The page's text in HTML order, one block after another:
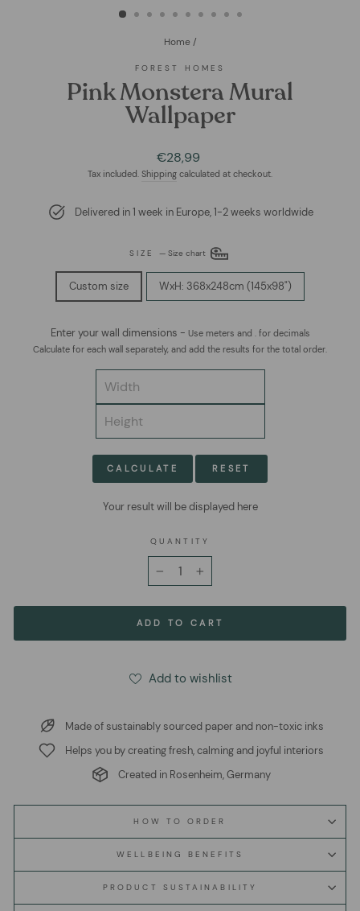
Home /
FOREST HOMES
Pink Monstera Mural
Wallpaper
Regular
price
Sale
price
€28,99
Tax included. Shipping calculated at checkout.
Delivered in 1 week in Europe, 1-2 weeks worldwide
SIZE— Size chart
Custom size WxH: 368x248cm (145x98")
Enter your wall dimensions - Use meters and . for decimals
Calculate for each wall separately, and add the results for the total order.
CALCULATE RESET
Your result will be displayed here
QUANTITY
ADD TO CART
Add to wishlist
Made of sustainably sourced paper and non-toxic inks
Helps you by creating fresh, calming and joyful interiors
Created in Rosenheim, Germany
HOW TO ORDER
WELLBEING BENEFITS
PRODUCT SUSTAINABILITY